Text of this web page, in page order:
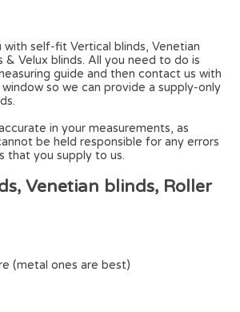
with self-fit Vertical blinds, Venetian
& Velux blinds. All you need to do is
guide and then contact us with
so we can provide a supply-only
in your measurements, as
be held responsible for any errors
that you supply to us.
Venetian blinds, Roller
(metal ones are best)